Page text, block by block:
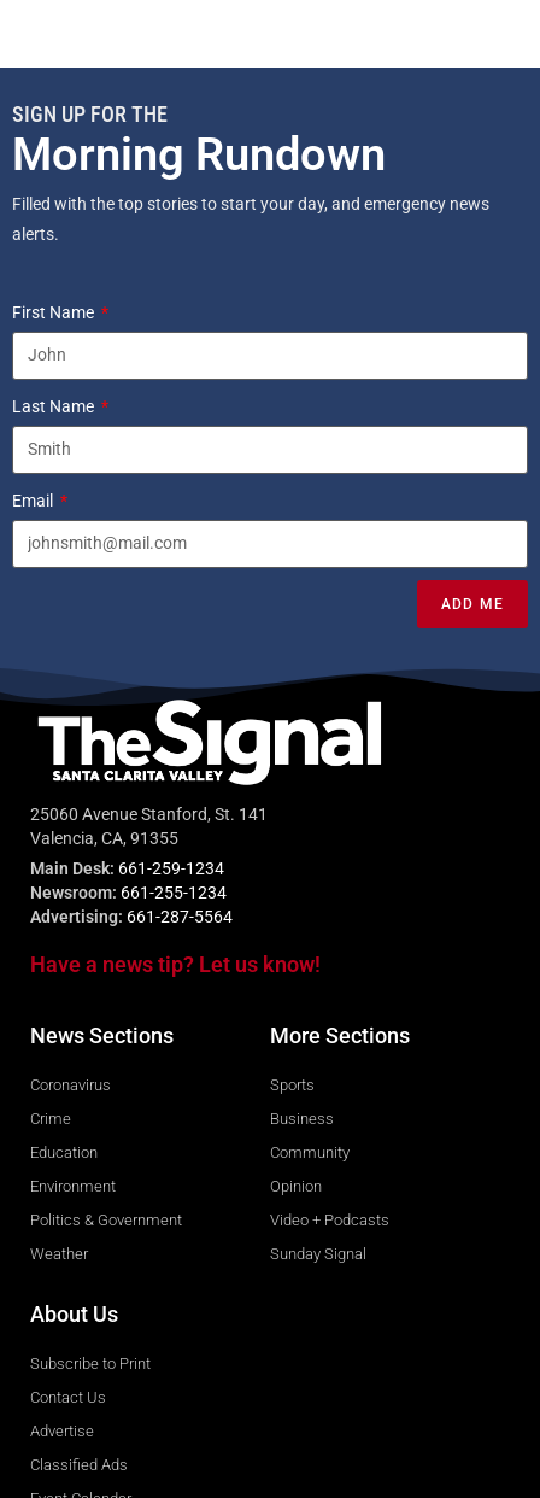
SIGN UP FOR THE
Morning Rundown
Filled with the top stories to start your day, and emergency news
alerts.
First Name
Last Name
Email
ADD ME
25060 Avenue Stanford, St. 141
Valencia, CA, 91355
Main Desk: 661-259-1234
Newsroom: 661-255-1234
Advertising: 661-287-5564
Have a news tip? Let us know!
News Sections
Coronavirus
Crime
Education
Environment
Politics & Government
Weather
More Sections
Sports
Business
Community
Opinion
Video + Podcasts
Sunday Signal
About Us
Subscribe to Print
Contact Us
Advertise
Classified Ads